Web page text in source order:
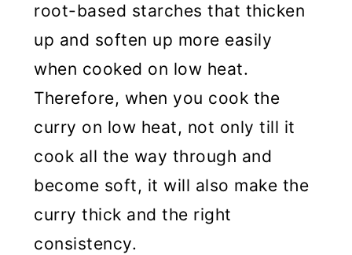
root-based starches that thicken
up and soften up more easily
when cooked on low heat.
Therefore, when you cook the
curry on low heat, not only till it
cook all the way through and
become soft, it will also make the
curry thick and the right
consistency.